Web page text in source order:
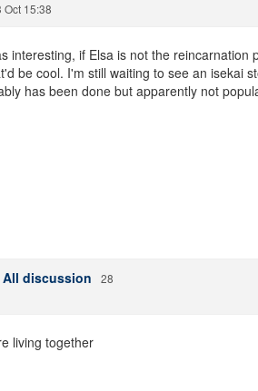
Oct 15:38
interesting, if Elsa is not the
be cool. I'm still waiting to see an isekai
has been done but apparently not
All discussion
28
living together